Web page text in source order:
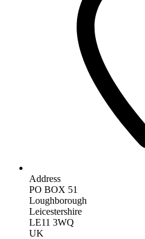
Address
PO BOX 51
Loughborough
Leicestershire
LE11 3WQ
UK